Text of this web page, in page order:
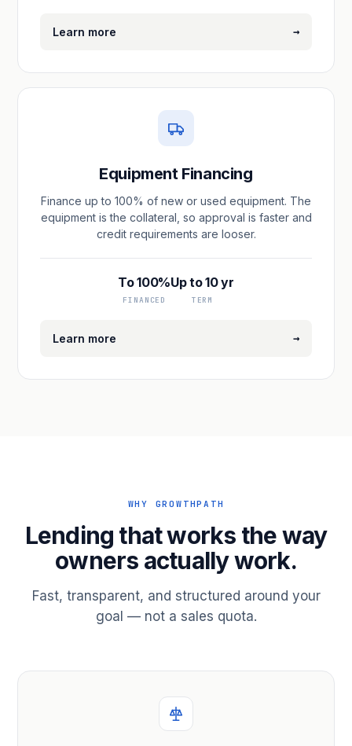
Learn more →
Equipment Financing
Finance up to 100% of new or used equipment. The
equipment is the collateral, so approval is faster and
credit requirements are looser.
To 100%
FINANCED
Up to 10 yr
TERM
Learn more →
WHY GROWTHPATH
Lending that works the way
owners actually work.
Fast, transparent, and structured around your
goal — not a sales quota.